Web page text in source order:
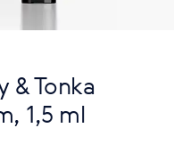
& Tonka
1,5 ml